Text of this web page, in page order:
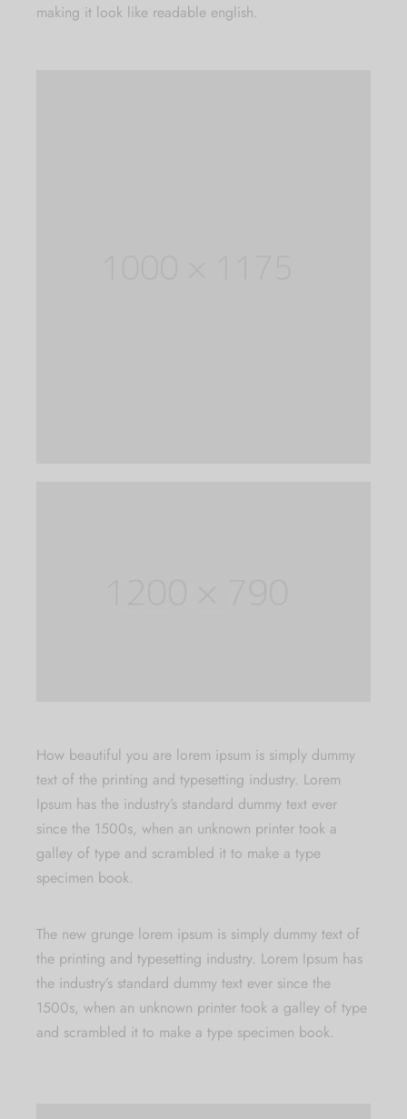
making it look like readable english.
How beautiful you are lorem ipsum is simply dummy
text of the printing and typesetting industry. Lorem
Ipsum has the industry’s standard dummy text ever
since the 1500s, when an unknown printer took a
galley of type and scrambled it to make a type
specimen book.
The new grunge lorem ipsum is simply dummy text of
the printing and typesetting industry. Lorem Ipsum has
the industry’s standard dummy text ever since the
1500s, when an unknown printer took a galley of type
and scrambled it to make a type specimen book.